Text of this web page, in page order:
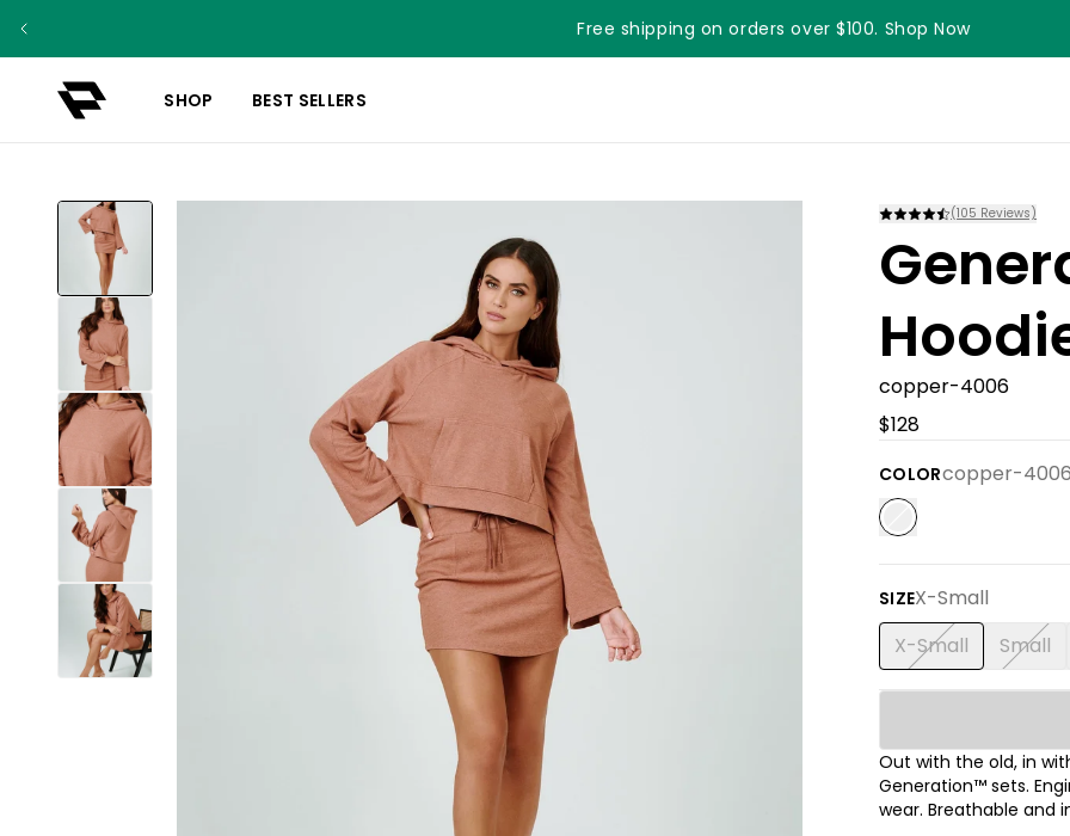
Free shipping on orders over $100. Shop Now
Something something something
SHOP BEST SELLERS
(105 Reviews)
copper-4006
$128
COLORcopper-4006
SIZEX-Small
X-Small Small
Out with the old, in
Generation™ sets.
wear. Breathable and